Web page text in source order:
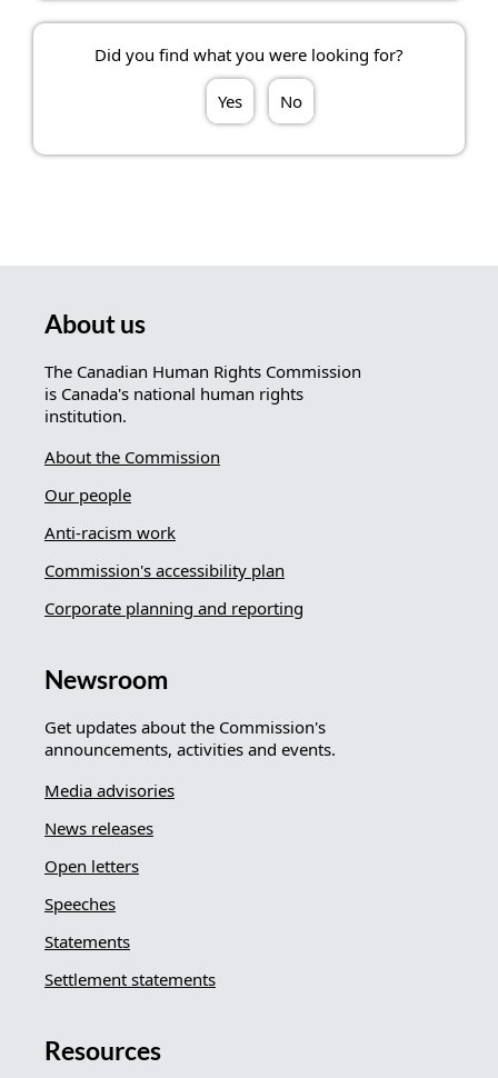
Did you find what you were looking for?
Yes No
About us
The Canadian Human Rights Commission
is Canada's national human rights
institution.
About the Commission
Our people
Anti-racism work
Commission's accessibility plan
Corporate planning and reporting
Newsroom
Get updates about the Commission's
announcements, activities and events.
Media advisories
News releases
Open letters
Speeches
Statements
Settlement statements
Resources